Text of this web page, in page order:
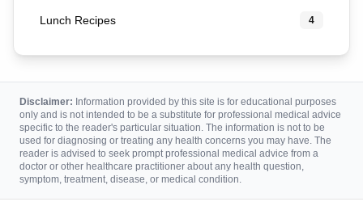
Lunch Recipes 4
Disclaimer: Information provided by this site is for educational purposes
only and is not intended to be a substitute for professional medical advice
specific to the reader's particular situation. The information is not to be
used for diagnosing or treating any health concerns you may have. The
reader is advised to seek prompt professional medical advice from a
doctor or other healthcare practitioner about any health question,
symptom, treatment, disease, or medical condition.